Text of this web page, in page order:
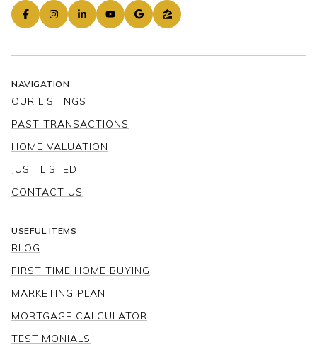
NAVIGATION
OUR LISTINGS
PAST TRANSACTIONS
HOME VALUATION
JUST LISTED
CONTACT US
USEFUL ITEMS
BLOG
FIRST TIME HOME BUYING
MARKETING PLAN
MORTGAGE CALCULATOR
TESTIMONIALS